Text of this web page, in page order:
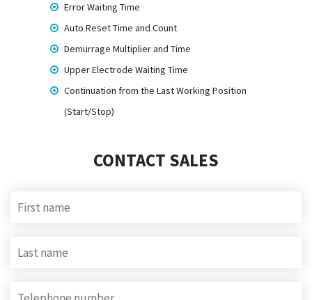
Error Waiting Time
Auto Reset Time and Count
Demurrage Multiplier and Time
Upper Electrode Waiting Time
Continuation from the Last Working Position
(Start/Stop)
CONTACT SALES